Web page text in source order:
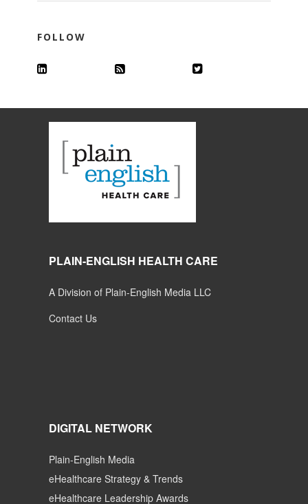
FOLLOW
PLAIN-ENGLISH HEALTH CARE
A Division of Plain-English Media LLC
Contact Us
DIGITAL NETWORK
Plain-English Media
eHealthcare Strategy & Trends
eHealthcare Leadership Awards